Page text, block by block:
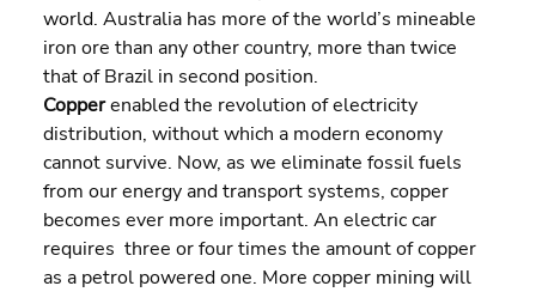
world. Australia has more of the world’s mineable
iron ore than any other country, more than twice
that of Brazil in second position.
Copper enabled the revolution of electricity
distribution, without which a modern economy
cannot survive. Now, as we eliminate fossil fuels
from our energy and transport systems, copper
becomes ever more important. An electric car
requires  three or four times the amount of copper
as a petrol powered one. More copper mining will